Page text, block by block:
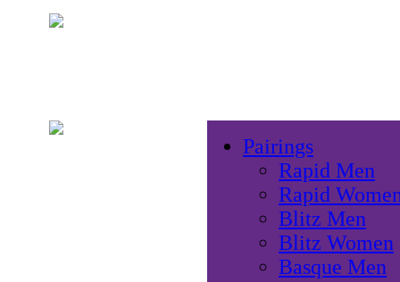
Pairings
Rapid Men
Rapid
Blitz Men
Blitz Women
Basque Men